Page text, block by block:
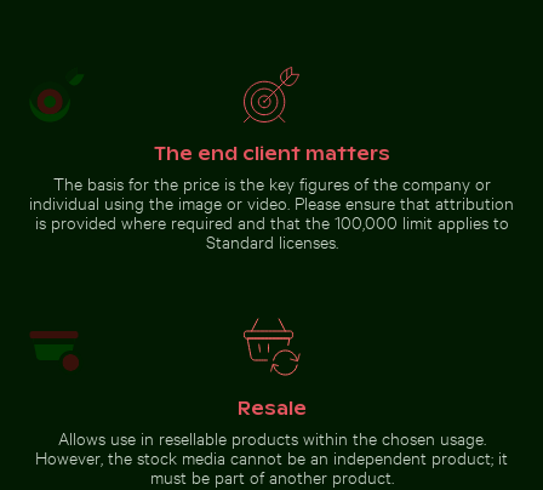
The end client matters
The basis for the price is the key figures of the company or
individual using the image or video. Please ensure that attribution
is provided where required and that the 100,000 limit applies to
Standard licenses.
Resale
Allows use in resellable products within the chosen usage.
However, the stock media cannot be an independent product; it
must be part of another product.